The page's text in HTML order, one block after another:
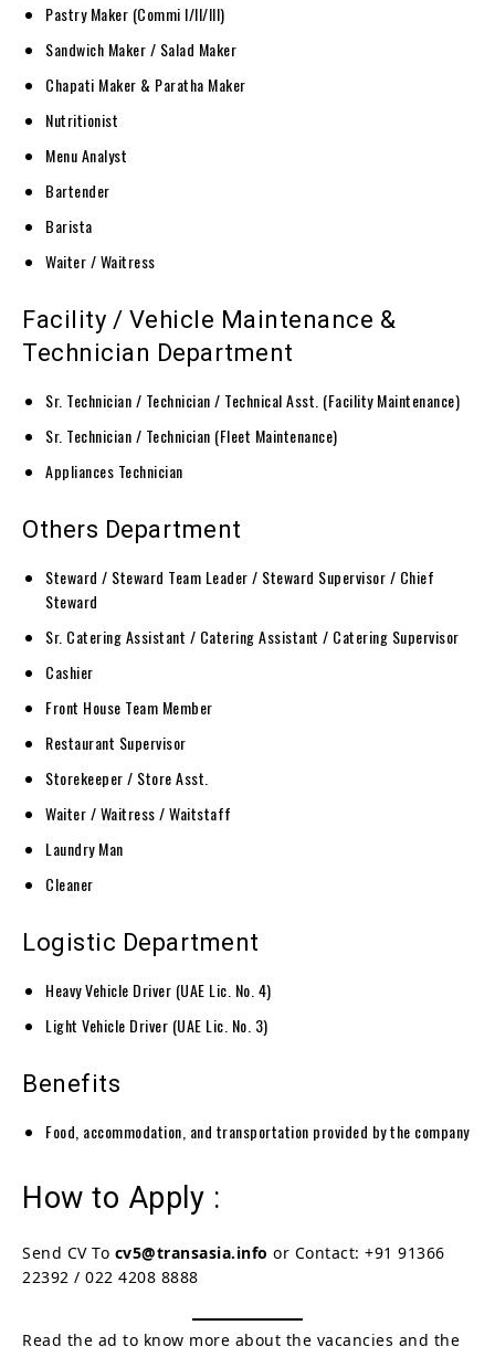
Pastry Maker (Commi I/II/III)
Sandwich Maker / Salad Maker
Chapati Maker & Paratha Maker
Nutritionist
Menu Analyst
Bartender
Barista
Waiter / Waitress
Facility / Vehicle Maintenance &
Technician Department
Sr. Technician / Technician / Technical Asst. (Facility Maintenance)
Sr. Technician / Technician (Fleet Maintenance)
Appliances Technician
Others Department
Steward / Steward Team Leader / Steward Supervisor / Chief
Steward
Sr. Catering Assistant / Catering Assistant / Catering Supervisor
Cashier
Front House Team Member
Restaurant Supervisor
Storekeeper / Store Asst.
Waiter / Waitress / Waitstaff
Laundry Man
Cleaner
Logistic Department
Heavy Vehicle Driver (UAE Lic. No. 4)
Light Vehicle Driver (UAE Lic. No. 3)
Benefits
Food, accommodation, and transportation provided by the company
How to Apply :
Send CV To cv5@transasia.info or Contact: +91 91366
22392 / 022 4208 8888
Read the ad to know more about the vacancies and the